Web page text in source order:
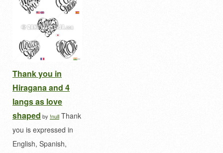
Thank you in
Hiragana and 4
langs as love
shaped by !null Thank
you is expressed in
English, Spanish,